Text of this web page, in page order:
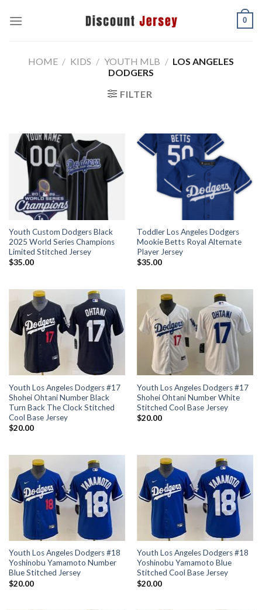
0
HOME / KIDS / YOUTH MLB / LOS ANGELES
DODGERS
FILTER
Youth Custom Dodgers Black
2025 World Series Champions
Limited Stitched Jersey
$35.00
Toddler Los Angeles Dodgers
Mookie Betts Royal Alternate
Player Jersey
$35.00
Youth Los Angeles Dodgers #17
Shohei Ohtani Number Black
Turn Back The Clock Stitched
Cool Base Jersey
$20.00
Youth Los Angeles Dodgers #17
Shohei Ohtani Number White
Stitched Cool Base Jersey
$20.00
Youth Los Angeles Dodgers #18
Yoshinobu Yamamoto Number
Blue Stitched Jersey
$20.00
Youth Los Angeles Dodgers #18
Yoshinobu Yamamoto Blue
Stitched Cool Base Jersey
$20.00